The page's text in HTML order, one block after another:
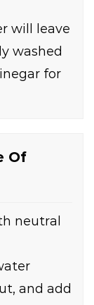
will leave
washed
for
Of
neutral
and add